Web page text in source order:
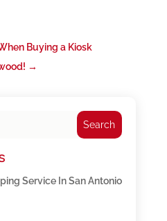
Buying a Kiosk
→
Search
Service In San Antonio